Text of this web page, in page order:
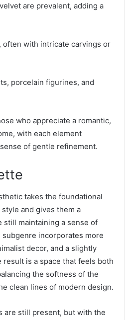
are prevalent, adding a
often with intricate carvings or
porcelain figurines, and
who appreciate a romantic,
with each element
of gentle refinement.
takes the foundational
and gives them a
maintaining a sense of
incorporates more
decor, and a slightly
is a space that feels both
the softness of the
clean lines of modern design.
are still present, but with the